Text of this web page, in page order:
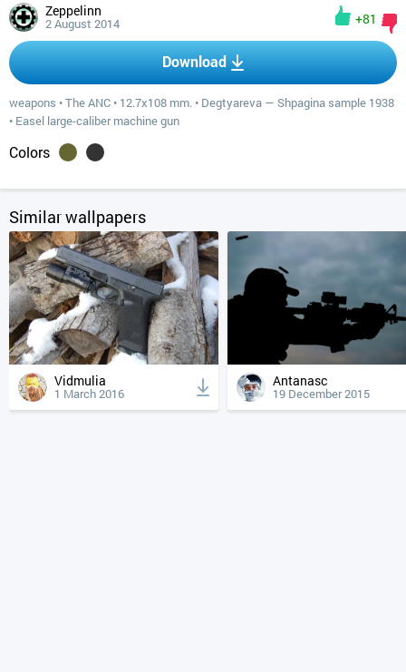
Zeppelinn
2 August 2014 +81
Download
weapons •The ANC • 12.7x108 mm. • Degtyareva — Shpagina sample 1938
• Easel large-caliber machine gun
Colors
Similar wallpapers
Vidmulia
1 March 2016
Antanasc
19 December 2015